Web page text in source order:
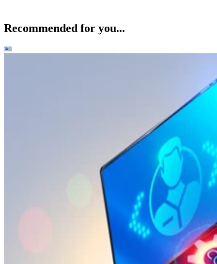
Recommended for you...